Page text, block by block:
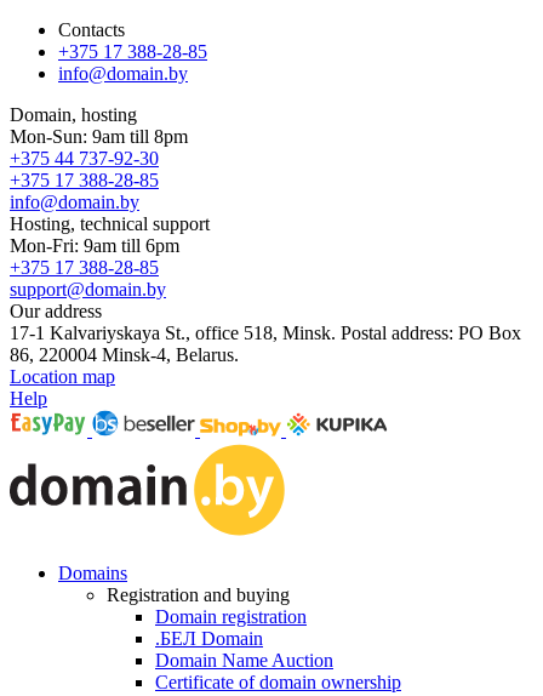
Contacts
+375 17 388-28-85
info@domain.by
Domain, hosting
Mon-Sun: 9am till 8pm
+375 44 737-92-30
+375 17 388-28-85
info@domain.by
Hosting, technical support
Mon-Fri: 9am till 6pm
+375 17 388-28-85
support@domain.by
Our address
17-1 Kalvariyskaya St., office 518, Minsk. Postal address: PO Box
86, 220004 Minsk-4, Belarus.
Location map
Help
Domains
Registration and buying
Domain registration
.БЕЛ Domain
Domain Name Auction
Certificate of domain ownership